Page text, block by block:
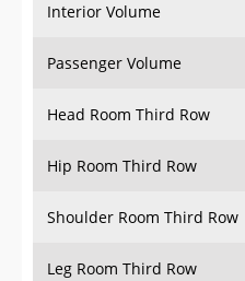
Interior Volume
Passenger Volume
Head Room Third Row
Hip Room Third Row
Shoulder Room Third Row
Leg Room Third Row